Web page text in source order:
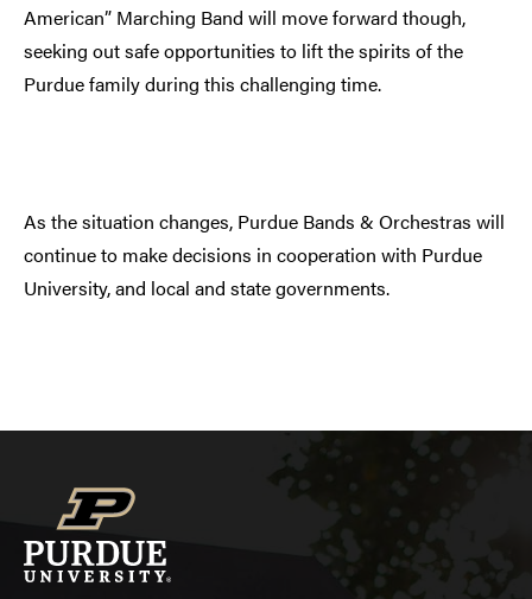
American” Marching Band will move forward though,
seeking out safe opportunities to lift the spirits of the
Purdue family during this challenging time.
As the situation changes, Purdue Bands & Orchestras will
continue to make decisions in cooperation with Purdue
University, and local and state governments.